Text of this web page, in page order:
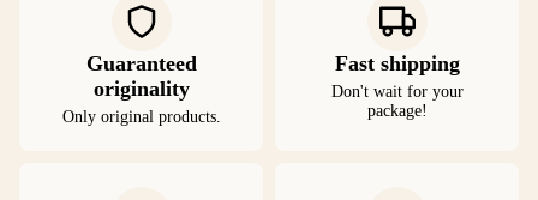
Guaranteed
originality
Only original products.
Fast shipping
Don't wait for your
package!